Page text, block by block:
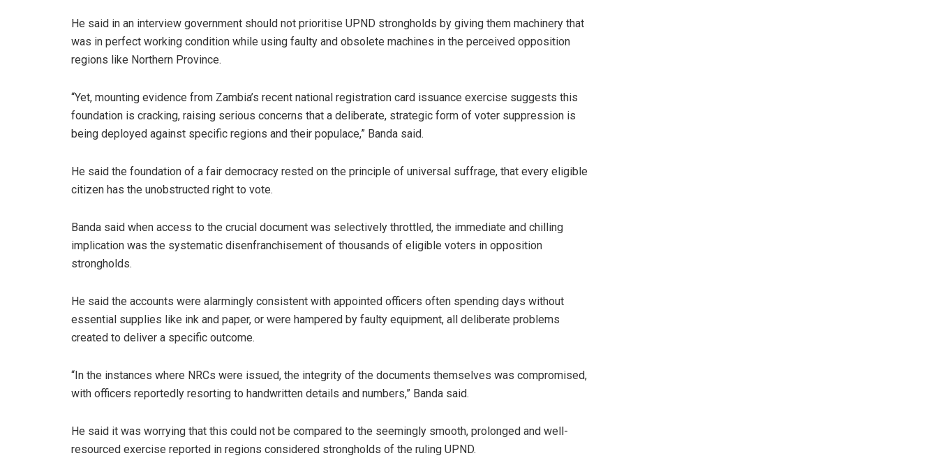
He said in an interview government should not prioritise UPND strongholds by giving them machinery that
was in perfect working condition while using faulty and obsolete machines in the perceived opposition
regions like Northern Province.
“Yet, mounting evidence from Zambia’s recent national registration card issuance exercise suggests this
foundation is cracking, raising serious concerns that a deliberate, strategic form of voter suppression is
being deployed against specific regions and their populace,” Banda said.
He said the foundation of a fair democracy rested on the principle of universal suffrage, that every eligible
citizen has the unobstructed right to vote.
Banda said when access to the crucial document was selectively throttled, the immediate and chilling
implication was the systematic disenfranchisement of thousands of eligible voters in opposition
strongholds.
He said the accounts were alarmingly consistent with appointed officers often spending days without
essential supplies like ink and paper, or were hampered by faulty equipment, all deliberate problems
created to deliver a specific outcome.
“In the instances where NRCs were issued, the integrity of the documents themselves was compromised,
with officers reportedly resorting to handwritten details and numbers,” Banda said.
He said it was worrying that this could not be compared to the seemingly smooth, prolonged and well-
resourced exercise reported in regions considered strongholds of the ruling UPND.